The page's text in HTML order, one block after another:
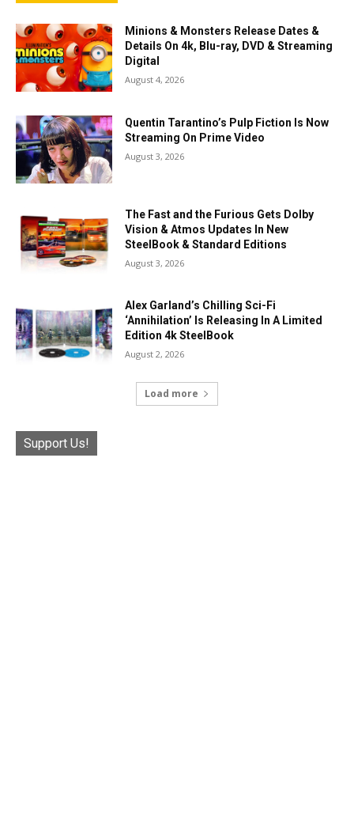
Minions & Monsters Release Dates &
Details On 4k, Blu-ray, DVD & Streaming
Digital
August 4, 2026
Quentin Tarantino’s Pulp Fiction Is Now
Streaming On Prime Video
August 3, 2026
The Fast and the Furious Gets Dolby
Vision & Atmos Updates In New
SteelBook & Standard Editions
August 3, 2026
Alex Garland’s Chilling Sci-Fi
‘Annihilation’ Is Releasing In A Limited
Edition 4k SteelBook
August 2, 2026
Load more
Support Us!